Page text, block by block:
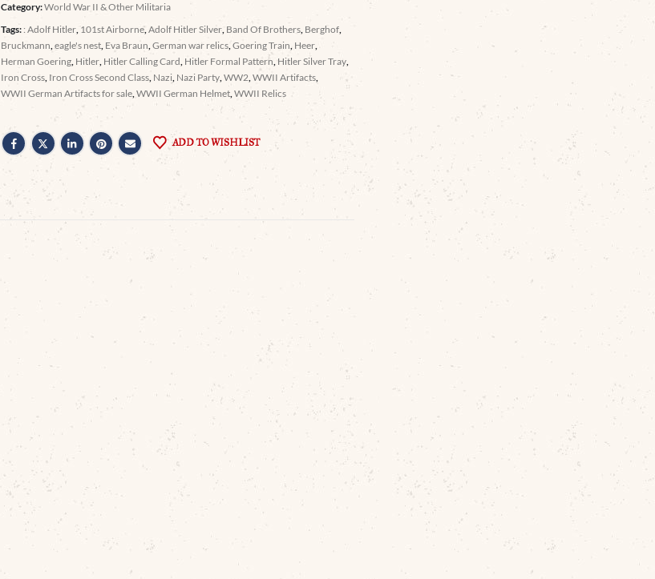
Category:World War II & Other Militaria
Tags: : Adolf Hitler, 101st Airborne,Adolf Hitler Silver, Band Of Brothers, Berghof,
Bruckmann,eagle's nest, Eva Braun,German war relics,Goering Train, Heer,
Herman Goering, Hitler, Hitler Calling Card, Hitler Formal Pattern, Hitler Silver Tray,
Iron Cross, Iron Cross Second Class, Nazi, Nazi Party,WW2,WWII Artifacts,
WWII German Artifacts for sale,WWII German Helmet,WWII Relics
ADD TO WISHLIST